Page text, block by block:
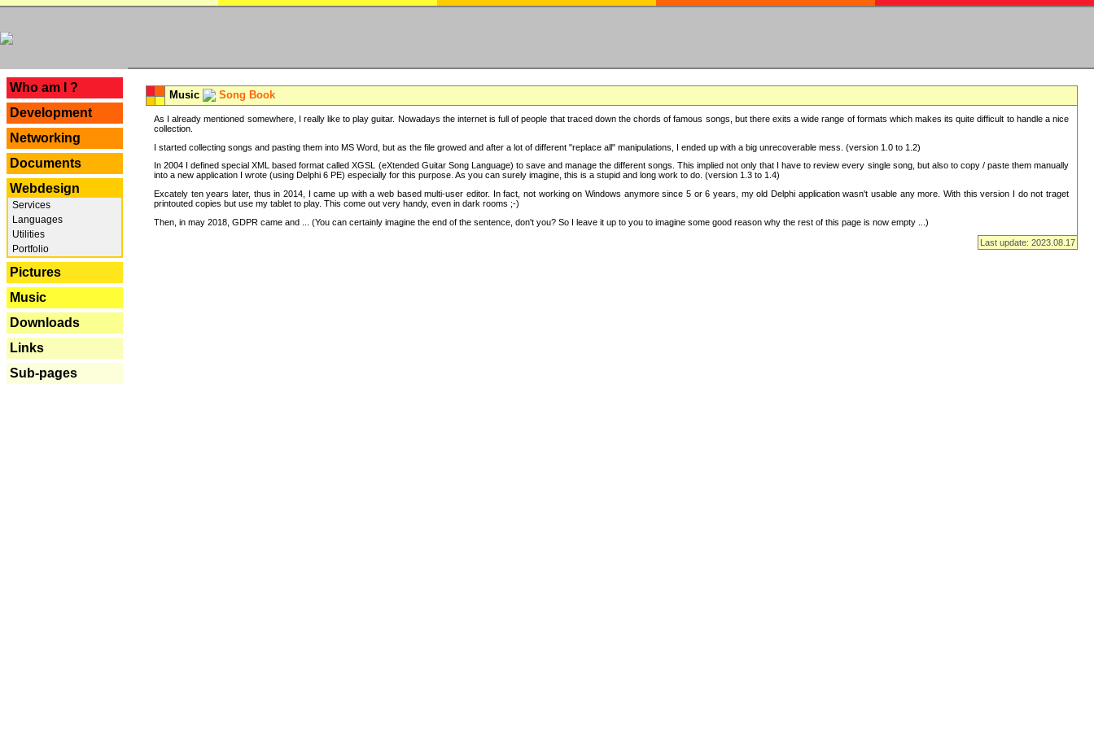
Who am I ?
Development
Networking
Documents
Webdesign
Services
Languages
Utilities
Portfolio
Pictures
Music
Downloads
Links
Sub-pages
Music Song Book
As I already mentioned somewhere, I really like to play guitar. Nowadays the internet is full of people that traced down the chords of famous songs, but there exits a wide range of formats which makes its quite difficult to handle a nice
collection.
I started collecting songs and pasting them into MS Word, but as the file growed and after a lot of different "replace all" manipulations, I ended up with a big unrecoverable mess. (version 1.0 to 1.2)
In 2004 I defined special XML based format called XGSL (eXtended Guitar Song Language) to save and manage the different songs. This implied not only that I have to review every single song, but also to copy / paste them manually
into a new application I wrote (using Delphi 6 PE) especially for this purpose. As you can surely imagine, this is a stupid and long work to do. (version 1.3 to 1.4)
Excately ten years later, thus in 2014, I came up with a web based multi-user editor. In fact, not working on Windows anymore since 5 or 6 years, my old Delphi application wasn't usable any more. With this version I do not traget
printouted copies but use my tablet to play. This come out very handy, even in dark rooms ;-)
Then, in may 2018, GDPR came and ... (You can certainly imagine the end of the sentence, don't you? So I leave it up to you to imagine some good reason why the rest of this page is now empty ...)
Last update: 2023.08.17